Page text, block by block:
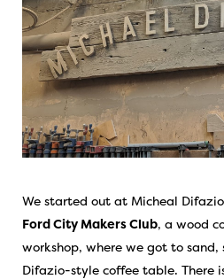
We started out at Micheal
Ford City Makers Club, a wood
workshop, where we got to
Difazio-style coffee table. There